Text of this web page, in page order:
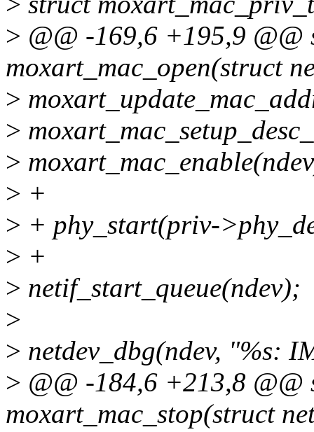
> @@ -169,6 +195,9 @@
moxart_mac_open(struct
>
>
>
> +
> + phy_start(priv-
> +
> netif_start_queue(ndev);
>
> netdev_dbg(ndev, "%s:
> @@ -184,6 +213,8 @@
moxart_mac_stop(struct